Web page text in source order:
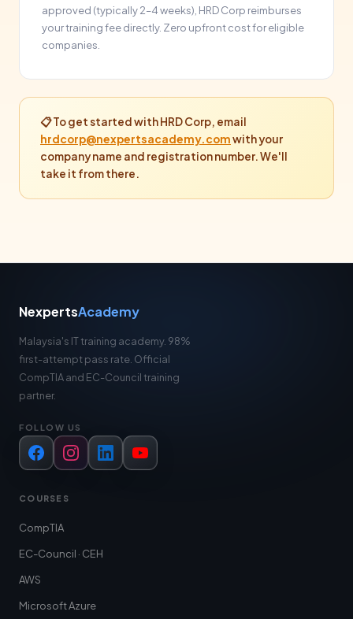
approved (typically 2–4 weeks), HRD Corp reimburses
your training fee directly. Zero upfront cost for eligible
companies.
📋 To get started with HRD Corp, email
hrdcorp@nexpertsacademy.comwith your
company name and registration number. We'll
take it from there.
NexpertsAcademy
Malaysia's IT training academy. 98%
first-attempt pass rate. Official
CompTIA and EC-Council training
partner.
FOLLOW US
FacebookInstagramLinkedInYouTube
COURSES
CompTIA
EC-Council · CEH
AWS
Microsoft Azure